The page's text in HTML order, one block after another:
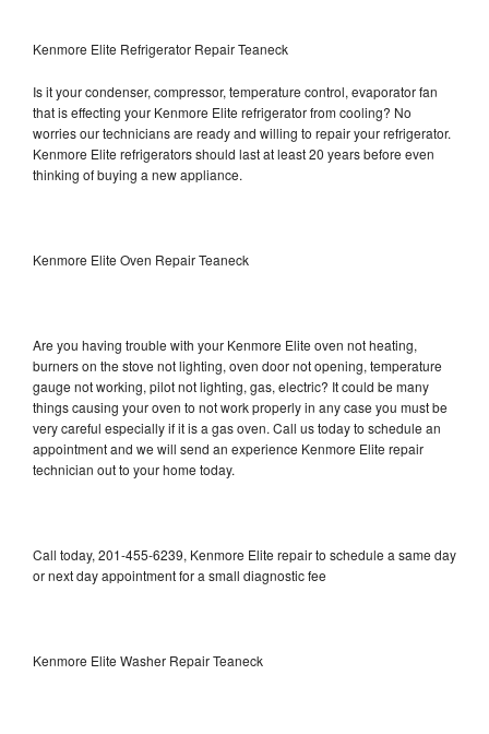
Kenmore Elite Refrigerator Repair Teaneck
Is it your condenser, compressor, temperature control, evaporator fan
that is effecting your Kenmore Elite refrigerator from cooling? No
worries our technicians are ready and willing to repair your refrigerator.
Kenmore Elite refrigerators should last at least 20 years before even
thinking of buying a new appliance.
Kenmore Elite Oven Repair Teaneck
Are you having trouble with your Kenmore Elite oven not heating,
burners on the stove not lighting, oven door not opening, temperature
gauge not working, pilot not lighting, gas, electric? It could be many
things causing your oven to not work properly in any case you must be
very careful especially if it is a gas oven. Call us today to schedule an
appointment and we will send an experience Kenmore Elite repair
technician out to your home today.
Call today, 201-455-6239, Kenmore Elite repair to schedule a same day
or next day appointment for a small diagnostic fee
Kenmore Elite Washer Repair Teaneck